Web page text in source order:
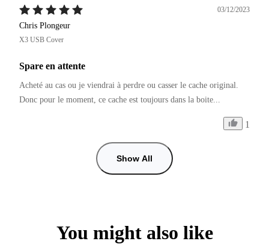
03/12/2023
Chris Plongeur
X3 USB Cover
Spare en attente
Acheté au cas ou je viendrai à perdre ou casser le cache original.
Donc pour le moment, ce cache est toujours dans la boite...
1
Show All
You might also like